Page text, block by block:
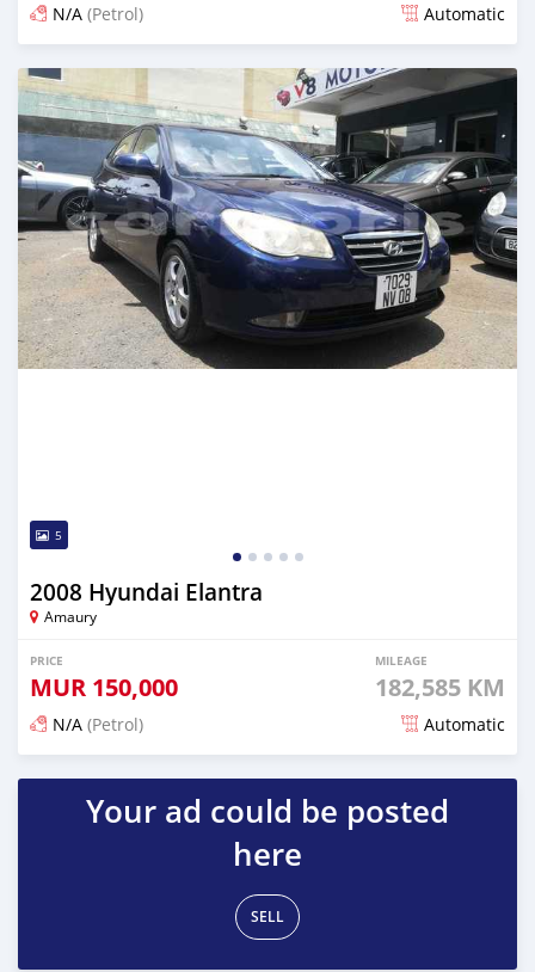
N/A (Petrol) Automatic
Posted 5 months ago
5
2008 Hyundai Elantra
Amaury
PRICE
MUR 150,000
MILEAGE
182,585 KM
N/A (Petrol) Automatic
Posted 5 months ago
Your ad could be posted
here
SELL